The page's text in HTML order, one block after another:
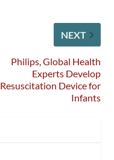
NEXT
Philips, Global Health
Experts Develop
Resuscitation Device for
Infants